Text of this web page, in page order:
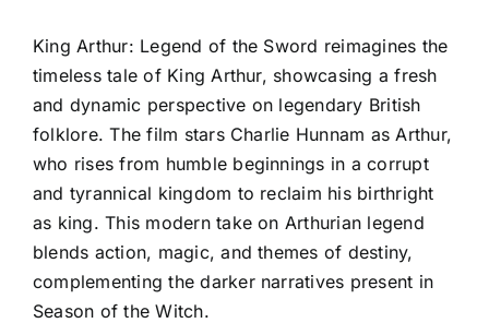
King Arthur: Legend of the Sword reimagines the
timeless tale of King Arthur, showcasing a fresh
and dynamic perspective on legendary British
folklore. The film stars Charlie Hunnam as Arthur,
who rises from humble beginnings in a corrupt
and tyrannical kingdom to reclaim his birthright
as king. This modern take on Arthurian legend
blends action, magic, and themes of destiny,
complementing the darker narratives present in
Season of the Witch.